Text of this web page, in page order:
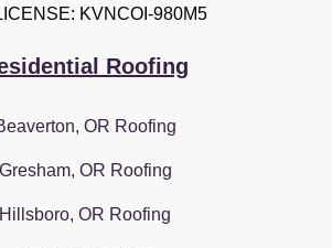
KVNCOI-980M5
Roofing
OR Roofing
Gresham, OR Roofing
Hillsboro, OR Roofing